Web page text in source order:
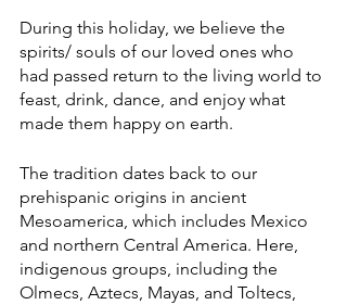
During this holiday, we believe the
spirits/ souls of our loved ones who
had passed return to the living world to
feast, drink, dance, and enjoy what
made them happy on earth.
The tradition dates back to our
prehispanic origins in ancient
Mesoamerica, which includes Mexico
and northern Central America. Here,
indigenous groups, including the
Olmecs, Aztecs, Mayas, and Toltecs,